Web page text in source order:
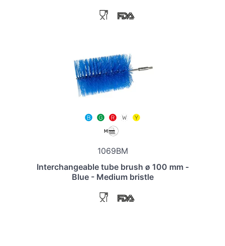
1069BM
Interchangeable tube brush ø 100 mm -
Blue - Medium bristle